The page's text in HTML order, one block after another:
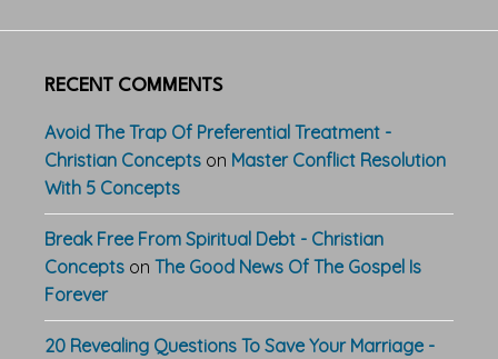
RECENT COMMENTS
Avoid The Trap Of Preferential Treatment -
Christian Concepts on Master Conflict Resolution
With 5 Concepts
Break Free From Spiritual Debt - Christian
Concepts on The Good News Of The Gospel Is
Forever
20 Revealing Questions To Save Your Marriage -